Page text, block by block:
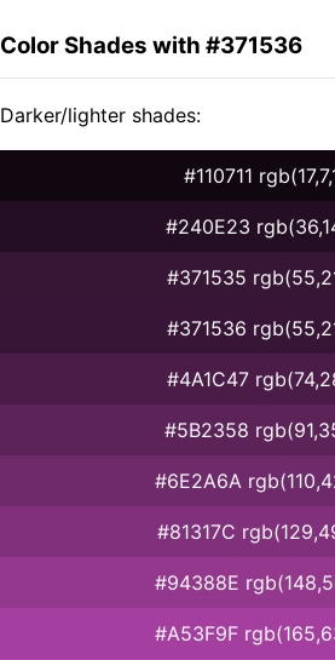
Color Shades with #371536
Darker/lighter shades:
#110711
#240E23
#371535
#371536
#4A1C47
#5B2358
#6E2A6A
#81317C
#94388E
#A53F9F